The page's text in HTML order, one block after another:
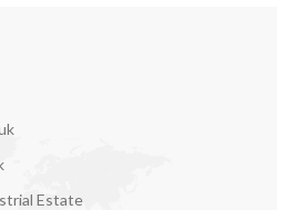
Estate